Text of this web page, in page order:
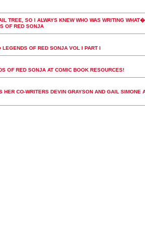
TREE, SO I ALWAYS KNEW WHO WAS WRITING
OF RED SONJA
OF RED SONJA VOL I PART I
OF RED SONJA AT COMIC BOOK RESOURCES!
HER CO-WRITERS DEVIN GRAYSON AND GAIL SIMONE